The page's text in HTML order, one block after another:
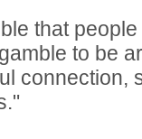
that
to be
connection,